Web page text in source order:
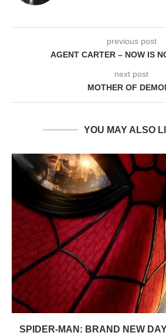
previous post
AGENT CARTER – NOW IS
next post
MOTHER OF
YOU MAY ALSO
SPIDER-MAN: BRAND NEW